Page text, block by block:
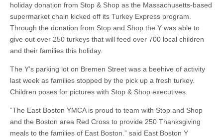
holiday donation from Stop & Shop as the Massachusetts-based
supermarket chain kicked off its Turkey Express program.
Through the donation from Stop and Shop the Y was able to
give out over 250 turkeys that will feed over 700 local children
and their families this holiday.
The Y’s parking lot on Bremen Street was a beehive of activity
last week as families stopped by the pick up a fresh turkey.
Children poses for pictures with Stop & Shop executives.
“The East Boston YMCA is proud to team with Stop and Shop
and the Boston area Red Cross to provide 250 Thanksgiving
meals to the families of East Boston.” said East Boston Y